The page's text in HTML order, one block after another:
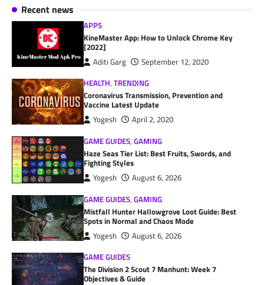
Recent news
APPS
KineMaster App: How to Unlock Chrome Key
[2022]
Aditi Garg
September 12, 2020
HEALTH,TRENDING
Coronavirus Transmission, Prevention and
Vaccine Latest Update
Yogesh
April 2, 2020
GAME GUIDES,GAMING
Haze Seas Tier List: Best Fruits, Swords, and
Fighting Styles
Yogesh
August 6, 2026
GAME GUIDES,GAMING
Mistfall Hunter Hallowgrove Loot Guide: Best
Spots in Normal and Chaos Mode
Yogesh
August 6, 2026
GAME GUIDES
The Division 2 Scout 7 Manhunt: Week 7
Objectives & Guide